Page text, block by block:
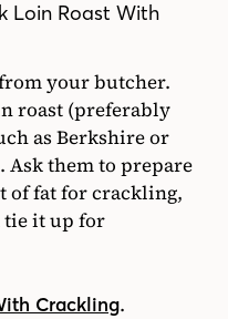
Loin Roast With
your butcher.
roast (preferably
as Berkshire or
them to prepare
of fat for crackling,
tie it up for
Crackling.